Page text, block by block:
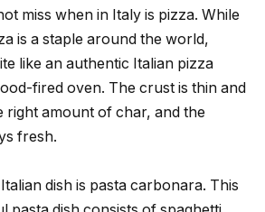
miss when in Italy is pizza. While
is a staple around the world,
like an authentic Italian pizza
fired oven. The crust is thin and
right amount of char, and the
fresh.
dish is pasta carbonara. This